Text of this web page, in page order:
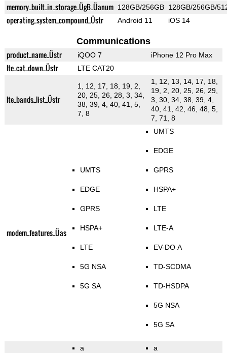
memory_built_in_storage_ÜgB_Üanum 128GB/256GB 128GB/256GB/
operating_system_compound_Üstr Android 11 iOS 14
Communications
product_name_Üstr iQOO 7 iPhone 12 Pro Max
lte_cat_down_Üstr LTE CAT20
lte_bands_list_Üstr
1, 12, 17, 18, 19, 2,
20, 25, 26, 28, 3, 34,
38, 39, 4, 40, 41, 5,
7, 8
1, 12, 13, 14, 17, 18,
19, 2, 20, 25, 26, 29,
3, 30, 34, 38, 39, 4,
40, 41, 42, 46, 48, 5,
7, 71, 8
modem_features_Üas
UMTS
EDGE
GPRS
HSPA+
LTE
5G NSA
5G SA
UMTS
EDGE
GPRS
HSPA+
LTE
LTE-A
EV-DO A
TD-SCDMA
TD-HSDPA
5G NSA
5G SA
a a